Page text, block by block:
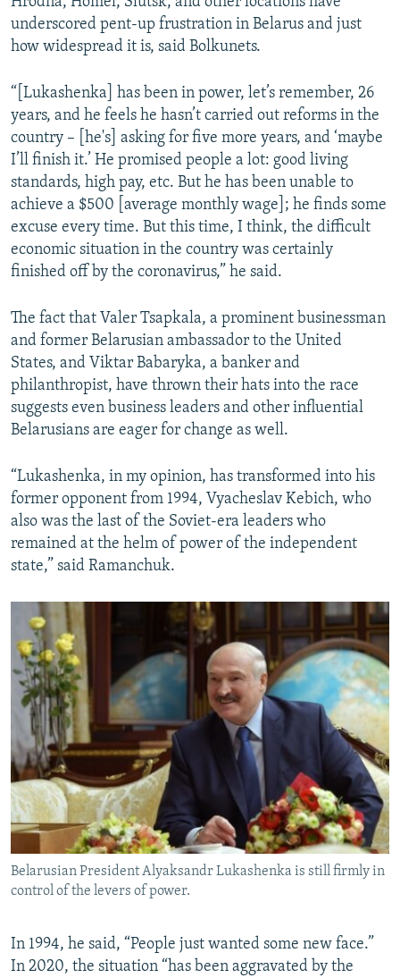
underscored pent-up frustration in Belarus and just
how widespread it is, said Bolkunets.
“[Lukashenka] has been in power, let’s remember, 26
years, and he feels he hasn’t carried out reforms in the
country – [he's] asking for five more years, and ‘maybe
I’ll finish it.’ He promised people a lot: good living
standards, high pay, etc. But he has been unable to
achieve a $500 [average monthly wage]; he finds some
excuse every time. But this time, I think, the difficult
economic situation in the country was certainly
finished off by the coronavirus,” he said.
The fact that Valer Tsapkala, a prominent businessman
and former Belarusian ambassador to the United
States, and Viktar Babaryka, a banker and
philanthropist, have thrown their hats into the race
suggests even business leaders and other influential
Belarusians are eager for change as well.
“Lukashenka, in my opinion, has transformed into his
former opponent from 1994, Vyacheslav Kebich, who
also was the last of the Soviet-era leaders who
remained at the helm of power of the independent
state,” said Ramanchuk.
Belarusian President Alyaksandr Lukashenka is still firmly in
control of the levers of power.
In 1994, he said, “People just wanted some new face.”
In 2020, the situation “has been aggravated by the